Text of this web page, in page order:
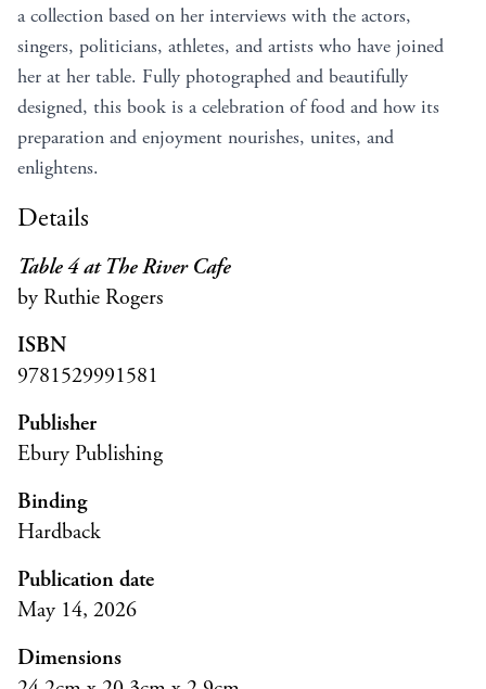
a collection based on her interviews with the actors,
singers, politicians, athletes, and artists who have joined
her at her table. Fully photographed and beautifully
designed, this book is a celebration of food and how its
preparation and enjoyment nourishes, unites, and
enlightens.
Details
Table 4 at The River Cafe
by Ruthie Rogers
ISBN
9781529991581
Publisher
Ebury Publishing
Binding
Hardback
Publication date
May 14, 2026
Dimensions